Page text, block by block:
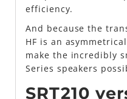
efficiency.
And because the
HF is an
make the incredibly
Series speakers
SRT210